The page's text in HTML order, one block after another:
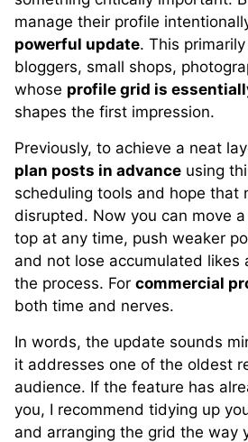
manage their profile
powerful update. This
bloggers, small shops,
whose profile grid is
shapes the first impression.
Previously, to achieve a neat
plan posts in advance using
scheduling tools and hope that
disrupted. Now you can move
top at any time, push weaker
and not lose accumulated likes
the process. For commercial
both time and nerves.
In words, the update sounds
it addresses one of the oldest
audience. If the feature has
you, I recommend tidying up
and arranging the grid the way